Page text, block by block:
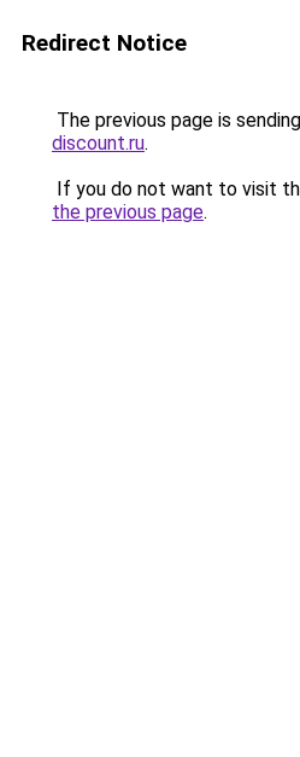
Redirect Notice
The previous page is
discount.ru.
If you do not want to visit
the previous page.